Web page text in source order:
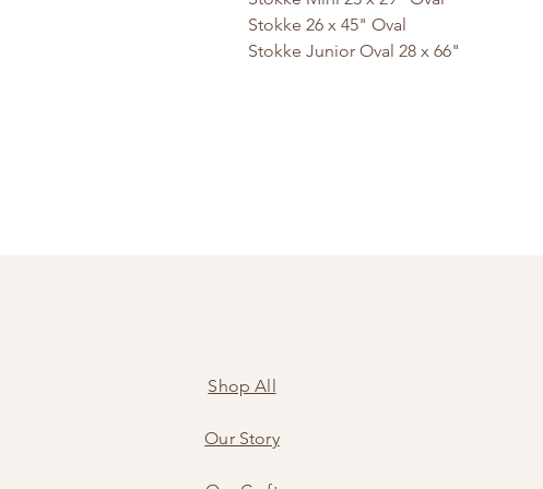
Stokke 26 x 45" Oval
Stokke Junior Oval 28 x 66"
Shop All
Our Story